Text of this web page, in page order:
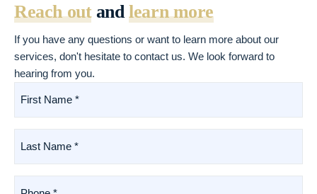
Reach outandlearn more
If you have any questions or want to learn more about our
services, don't hesitate to contact us. We look forward to
hearing from you.
Name
Name